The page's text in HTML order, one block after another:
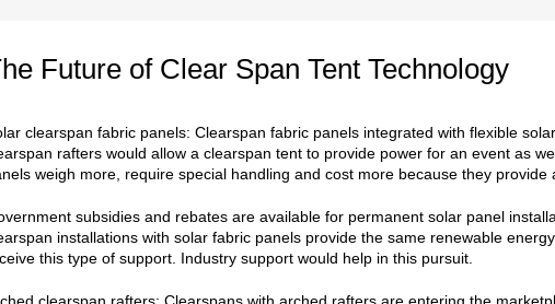
Future of Clear Span Tent Technology
clearspan fabric panels: Clearspan fabric panels integrated with flexible
rafters would allow a clearspan tent to provide power for an event as
weigh more, require special handling and cost more because they provide
subsidies and rebates are available for permanent solar panel
installations with solar fabric panels provide the same renewable
this type of support. Industry support would help in this pursuit.